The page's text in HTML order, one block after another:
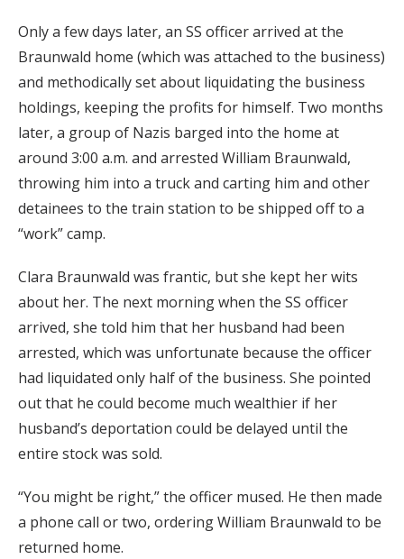
Only a few days later, an SS officer arrived at the
Braunwald home (which was attached to the business)
and methodically set about liquidating the business
holdings, keeping the profits for himself. Two months
later, a group of Nazis barged into the home at
around 3:00 a.m. and arrested William Braunwald,
throwing him into a truck and carting him and other
detainees to the train station to be shipped off to a
“work” camp.
Clara Braunwald was frantic, but she kept her wits
about her. The next morning when the SS officer
arrived, she told him that her husband had been
arrested, which was unfortunate because the officer
had liquidated only half of the business. She pointed
out that he could become much wealthier if her
husband’s deportation could be delayed until the
entire stock was sold.
“You might be right,” the officer mused. He then made
a phone call or two, ordering William Braunwald to be
returned home.